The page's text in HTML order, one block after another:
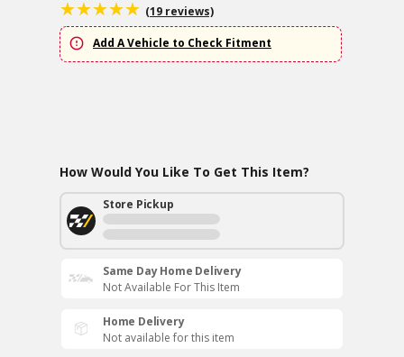
(19 reviews)
Add A Vehicle to Check Fitment
How Would You Like To Get This Item?
Store Pickup
Same Day Home Delivery
Not Available For This Item
Home Delivery
Not available for this item